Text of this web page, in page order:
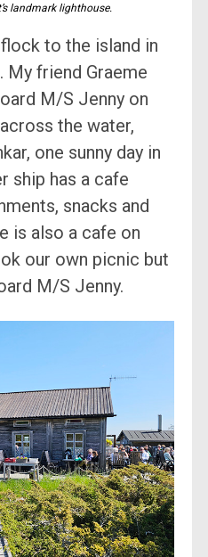
landmark lighthouse.
to the island in
My friend Graeme
M/S Jenny on
the water,
one sunny day in
ship has a cafe
snacks and
is also a cafe on
our own picnic but
M/S Jenny.